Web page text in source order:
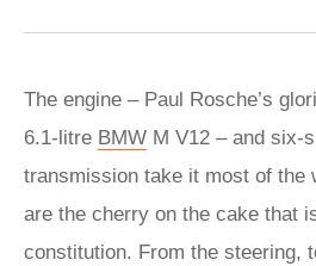
The engine – Paul Rosche’s
6.1-litre BMW M V12 – and six-
transmission take it most of the
are the cherry on the cake that
constitution. From the steering,